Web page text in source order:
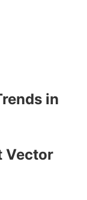
in
Vector